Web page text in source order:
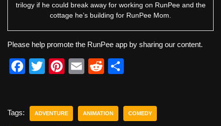
trilogy if he could break away for working on RunPee and the
cottage he’s building for RunPee Mom.
Please help promote the RunPee app by sharing our content.
F
e
T
er
Pi
e
E
R
di
e
Tags: ADVENTURE ANIMATION COMEDY